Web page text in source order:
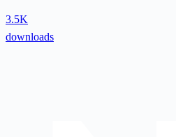
3.5K
downloads